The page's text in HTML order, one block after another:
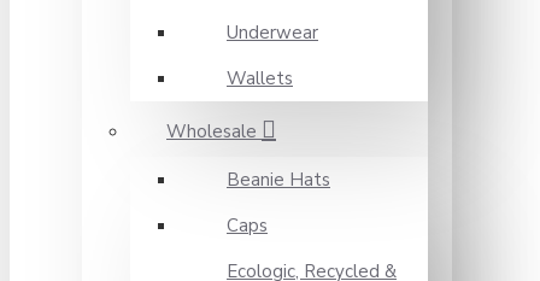
Underwear
Wallets
Wholesale
Beanie Hats
Caps
Ecologic, Recycled &